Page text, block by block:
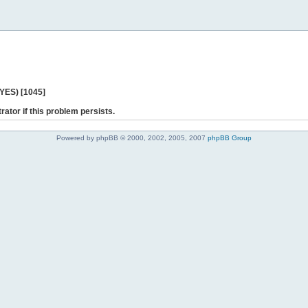
[1045]
if this problem persists.
Powered by phpBB © 2000, 2002, 2005, 2007 phpBB Group